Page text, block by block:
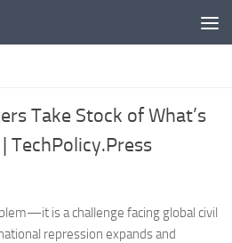
Take Stock of What’s
TechPolicy.Press
is a challenge facing global civil
repression expands and